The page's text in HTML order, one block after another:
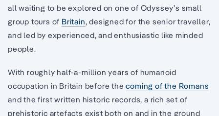
all waiting to be explored on one of Odyssey’s small
group tours of Britain, designed for the senior traveller,
and led by experienced, and enthusiastic like minded
people.
With roughly half-a-million years of humanoid
occupation in Britain before thecoming of the Romans
and the first written historic records, a rich set of
prehistoric artefacts exist both on and in the ground